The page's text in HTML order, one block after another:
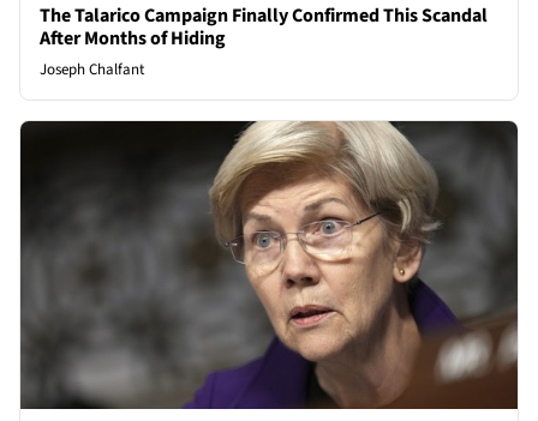
The Talarico Campaign Finally Confirmed This Scandal
After Months of Hiding
Joseph Chalfant